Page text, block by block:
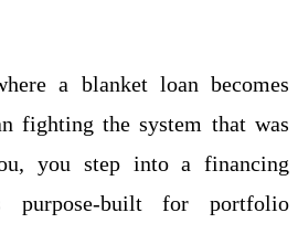
a blanket loan becomes
fighting the system that was
you step into a financing
purpose-built for portfolio